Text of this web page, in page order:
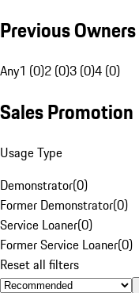
Previous Owners
Any1 (0)2 (0)3 (0)4 (0)
Sales Promotion
Usage Type
Demonstrator(0)
Former Demonstrator(0)
Service Loaner(0)
Former Service Loaner(0)
Reset all filters